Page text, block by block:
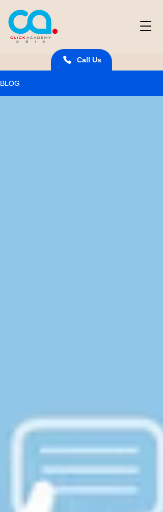
Call Us
BLOG